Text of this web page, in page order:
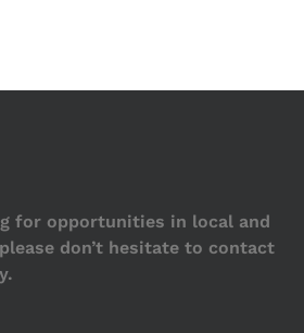
for opportunities in local and
don’t hesitate to contact